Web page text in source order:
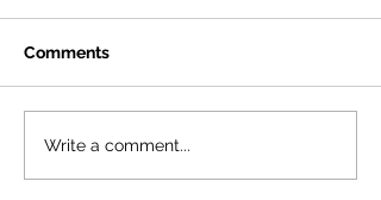
Comments
Write a comment...